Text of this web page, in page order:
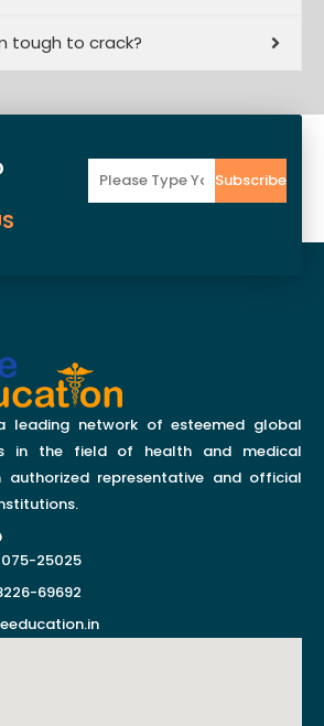
tough to crack?
Subscribe
leading network of esteemed global
in the field of health and medical
authorized representative and official
25025
69692